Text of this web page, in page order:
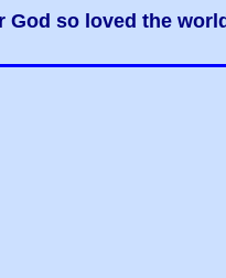
God so loved the